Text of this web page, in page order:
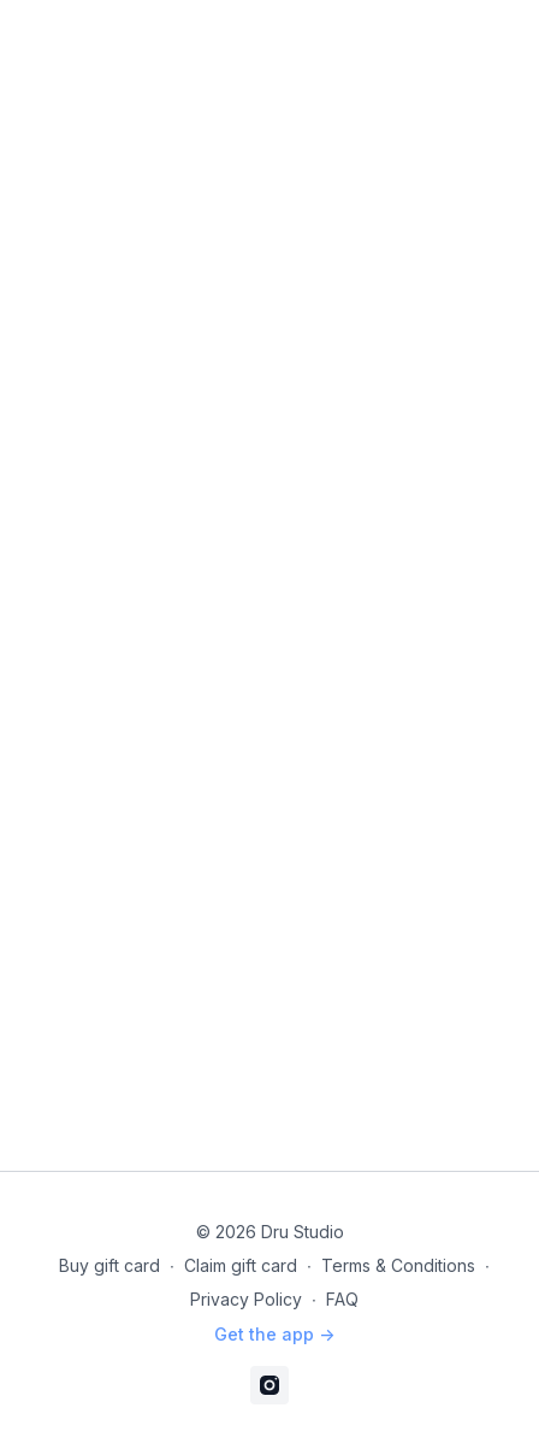
© 2026 Dru Studio
Buy gift card ∙ Claim gift card ∙ Terms & Conditions ∙
Privacy Policy ∙ FAQ
Get the app ->